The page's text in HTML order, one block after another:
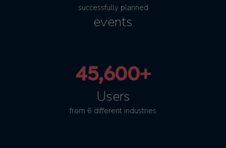
successfully planned
events
45,600+
Users
from 6 different industries